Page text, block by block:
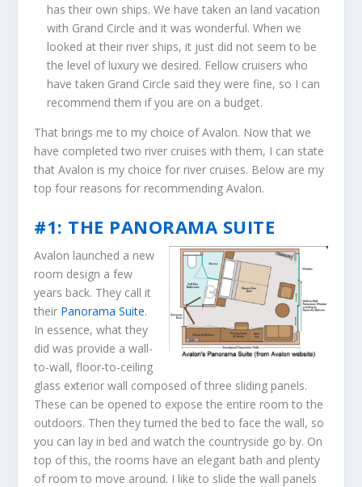
has their own ships. We have taken an land vacation
with Grand Circle and it was wonderful. When we
looked at their river ships, it just did not seem to be
the level of luxury we desired. Fellow cruisers who
have taken Grand Circle said they were fine, so I can
recommend them if you are on a budget.
That brings me to my choice of Avalon. Now that we
have completed two river cruises with them, I can state
that Avalon is my choice for river cruises. Below are my
top four reasons for recommending Avalon.
#1: THE PANORAMA SUITE
Avalon launched a new
room design a few
years back. They call it
their Panorama Suite.
In essence, what they
did was provide a wall-
to-wall, floor-to-ceiling
glass exterior wall composed of three sliding panels.
These can be opened to expose the entire room to the
outdoors. Then they turned the bed to face the wall, so
you can lay in bed and watch the countryside go by. On
top of this, the rooms have an elegant bath and plenty
of room to move around. I like to slide the wall panels